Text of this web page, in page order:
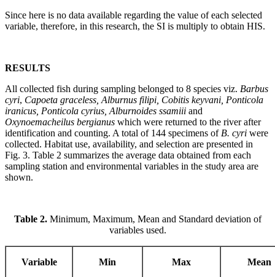
Since here is no data available regarding the value of each selected
variable, therefore, in this research, the SI is multiply to obtain HIS.
RESULTS
All collected fish during sampling belonged to 8 species viz. Barbus
cyri, Capoeta graceless, Alburnus filipi, Cobitis keyvani, Ponticola
iranicus, Ponticola cyrius, Alburnoides ssamiii and
Oxynoemacheilus bergianus which were returned to the river after
identification and counting. A total of 144 specimens of B. cyri were
collected. Habitat use, availability, and selection are presented in
Fig. 3. Table 2 summarizes the average data obtained from each
sampling station and environmental variables in the study area are
shown.
Table 2.Minimum, Maximum, Mean and Standard deviation of
variables used.
Mean
Max
Min
Variable